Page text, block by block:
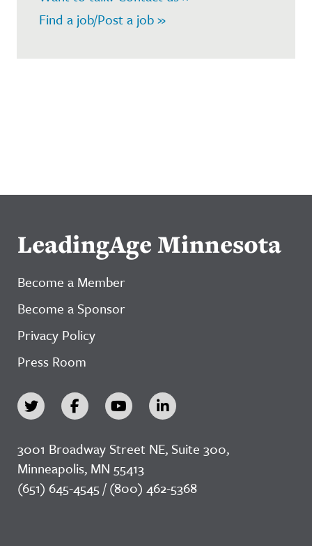
Find a job/Post a job »
LeadingAge Minnesota
Become a Member
Become a Sponsor
Privacy Policy
Press Room
3001 Broadway Street NE, Suite 300,
Minneapolis, MN 55413
(651) 645-4545 / (800) 462-5368